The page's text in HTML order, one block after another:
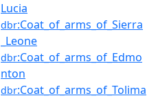
Lucia
dbr:Coat_of_arms_of_Sierra
_Leone
dbr:Coat_of_arms_of_Edmo
nton
dbr:Coat_of_arms_of_Tolima